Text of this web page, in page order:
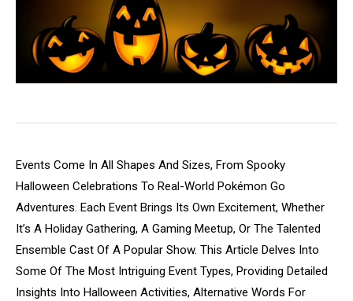
Events Come In All Shapes And Sizes, From Spooky
Halloween Celebrations To Real-World Pokémon Go
Adventures. Each Event Brings Its Own Excitement, Whether
It’s A Holiday Gathering, A Gaming Meetup, Or The Talented
Ensemble Cast Of A Popular Show. This Article Delves Into
Some Of The Most Intriguing Event Types, Providing Detailed
Insights Into Halloween Activities, Alternative Words For